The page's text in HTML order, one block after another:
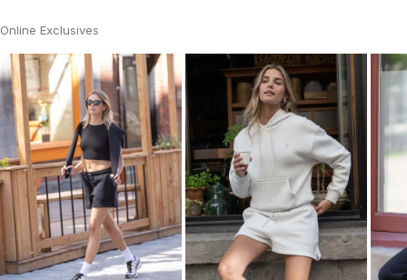
Online Exclusives